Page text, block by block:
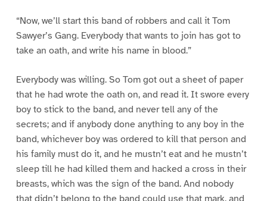
“Now, we’ll start this band of robbers and call it Tom
Sawyer’s Gang. Everybody that wants to join has got to
take an oath, and write his name in blood.”
Everybody was willing. So Tom got out a sheet of paper
that he had wrote the oath on, and read it. It swore every
boy to stick to the band, and never tell any of the
secrets; and if anybody done anything to any boy in the
band, whichever boy was ordered to kill that person and
his family must do it, and he mustn’t eat and he mustn’t
sleep till he had killed them and hacked a cross in their
breasts, which was the sign of the band. And nobody
that didn’t belong to the band could use that mark, and